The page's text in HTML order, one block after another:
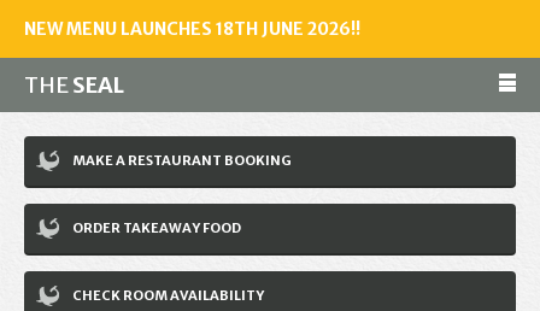
NEW MENU LAUNCHES 18TH JUNE 2026!!
THESEAL
Make a reservation
01243 602461
Home
MAKE A RESTAURANT BOOKING
ORDER TAKEAWAY FOOD
CHECK ROOM AVAILABILITY